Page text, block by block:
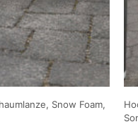
Snow Foam,